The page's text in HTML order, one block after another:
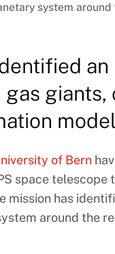
system around
of Bern
space
mission has
around the